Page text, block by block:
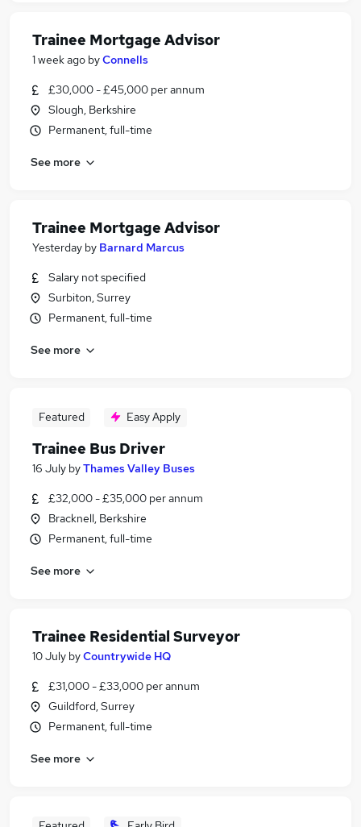
Trainee Mortgage Advisor
1 week ago byConnells
£30,000 - £45,000 per annum
Slough, Berkshire
Permanent, full-time
See more
Trainee Mortgage Advisor
Yesterday by Barnard Marcus
Salary not specified
Surbiton, Surrey
Permanent, full-time
See more
Featured Easy Apply
Trainee Bus Driver
16 July byThames Valley Buses
£32,000 - £35,000 per annum
Bracknell, Berkshire
Permanent, full-time
See more
Trainee Residential Surveyor
10 July byCountrywide HQ
£31,000 - £33,000 per annum
Guildford, Surrey
Permanent, full-time
See more